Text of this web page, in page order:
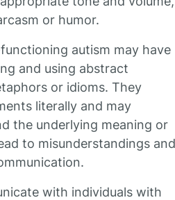
or humor.
autism may have
and using abstract
or idioms. They
literally and may
the underlying meaning or
to misunderstandings and
with individuals with